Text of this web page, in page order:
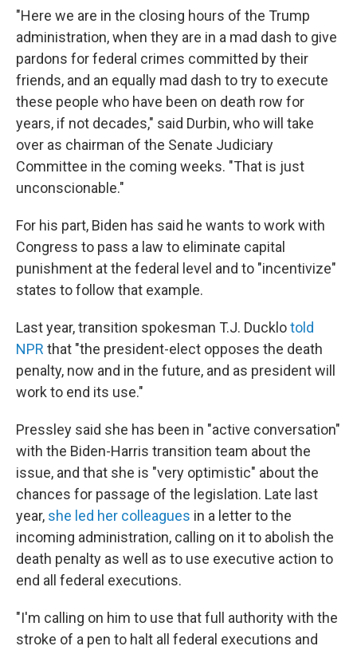
"Here we are in the closing hours of the Trump
administration, when they are in a mad dash to give
pardons for federal crimes committed by their
friends, and an equally mad dash to try to execute
these people who have been on death row for
years, if not decades," said Durbin, who will take
over as chairman of the Senate Judiciary
Committee in the coming weeks. "That is just
unconscionable."
For his part, Biden has said he wants to work with
Congress to pass a law to eliminate capital
punishment at the federal level and to "incentivize"
states to follow that example.
Last year, transition spokesman T.J. Ducklotold
NPR that "the president-elect opposes the death
penalty, now and in the future, and as president will
work to end its use."
Pressley said she has been in "active conversation"
with the Biden-Harris transition team about the
issue, and that she is "very optimistic" about the
chances for passage of the legislation. Late last
year, she led her colleagues in a letter to the
incoming administration, calling on it to abolish the
death penalty as well as to use executive action to
end all federal executions.
"I'm calling on him to use that full authority with the
stroke of a pen to halt all federal executions and